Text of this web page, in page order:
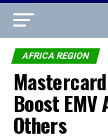
AFRICA REGION
Boost
Others